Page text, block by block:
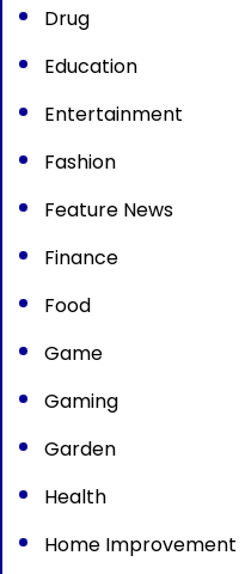
Drug
Education
Entertainment
Fashion
Feature News
Finance
Food
Game
Gaming
Garden
Health
Home Improvement